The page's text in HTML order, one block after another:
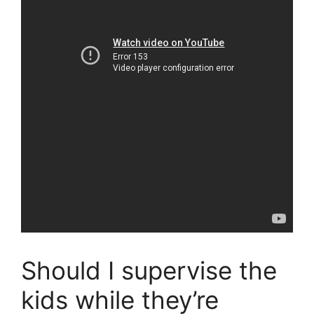
Should I supervise the
kids while they’re